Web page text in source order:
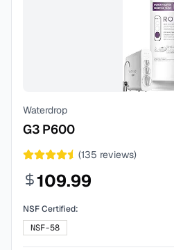
Waterdrop
G3 P600
(135 reviews)
109.99
NSF Certified:
NSF-58